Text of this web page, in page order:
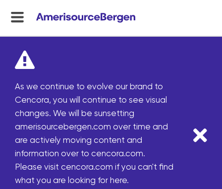
menu
As we continue to evolve our brand to
Cencora, you will continue to see visual
changes. We will be sunsetting
amerisourcebergen.com over time and
are actively moving content and
information over to cencora.com.
Please visit cencora.com if you can't find
what you are looking for here.